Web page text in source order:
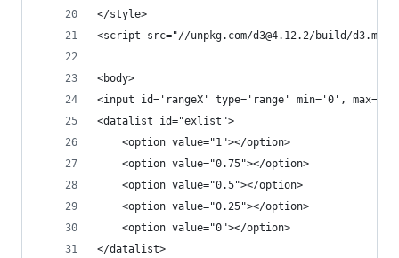
</style>
<script src="//unpkg.com/d3@4.12.2/build/
<body>
<input id='rangeX' type='range' min='0',
<datalist id="exlist">
	<option value="1"></option>
	<option value="0.75"></option>
	<option value="0.5"></option>
	<option value="0.25"></option>
	<option value="0"></option>
</datalist>